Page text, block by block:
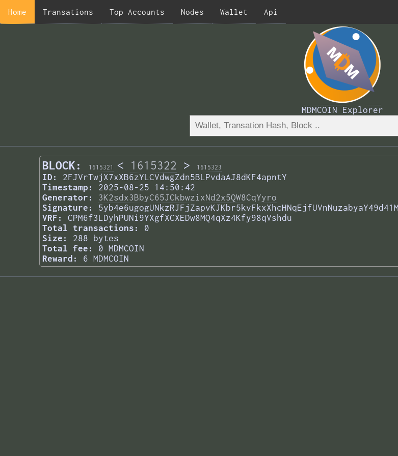
Home Transations Top Accounts Nodes Wallet Api
MDMCOIN Explorer
BLOCK: 1615321 < 1615322 > 1615323
ID:
2FJVrTwjX7xXB6zYLCVdwgZdn5BLPvdaAJ8dKF4apntY
Timestamp:
2025-08-25 14:50:42
Generator:
3K2sdx3BbyC65JCkbwzixNd2x5QW8CqYyro
Signature:
VRF:
CPM6f3LDyhPUNi9YXgfXCXEDw8MQ4qXz4Kfy98qVshdu
Total transactions:
0
Size:
288 bytes
Total fee:
0 MDMCOIN
Reward:
6 MDMCOIN